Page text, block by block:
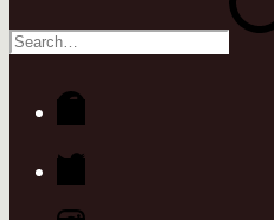
for:
Facebook
Twitter